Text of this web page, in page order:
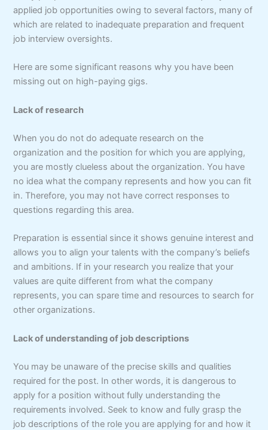
applied job opportunities owing to several factors, many of
which are related to inadequate preparation and frequent
job interview oversights.
Here are some significant reasons why you have been
missing out on high-paying gigs.
Lack of research
When you do not do adequate research on the
organization and the position for which you are applying,
you are mostly clueless about the organization. You have
no idea what the company represents and how you can fit
in. Therefore, you may not have correct responses to
questions regarding this area.
Preparation is essential since it shows genuine interest and
allows you to align your talents with the company’s beliefs
and ambitions. If in your research you realize that your
values are quite different from what the company
represents, you can spare time and resources to search for
other organizations.
Lack of understanding of job descriptions
You may be unaware of the precise skills and qualities
required for the post. In other words, it is dangerous to
apply for a position without fully understanding the
requirements involved. Seek to know and fully grasp the
job descriptions of the role you are applying for and how it